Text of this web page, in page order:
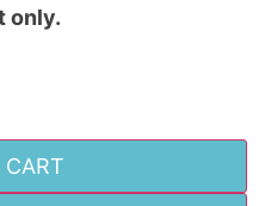
only.
review!
it will appear on the